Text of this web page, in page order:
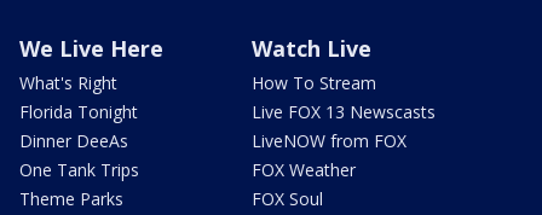
We Live Here
What's Right
Florida Tonight
Dinner DeeAs
One Tank Trips
Theme Parks
Watch Live
How To Stream
Live FOX 13 Newscasts
LiveNOW from FOX
FOX Weather
FOX Soul